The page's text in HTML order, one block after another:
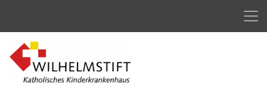
Start